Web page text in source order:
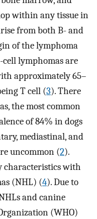
within any tissue in
from both B- and
of the lymphoma
cell lymphomas are
approximately 65–
T cell (3). There
the most common
of 84% in dogs
mediastinal, and
uncommon (2).
characteristics with
(NHL) (4). Due to
and canine
(WHO)